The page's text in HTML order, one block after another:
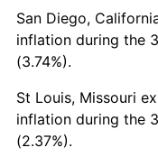
San Diego,
inflation during the
(3.74%).
St Louis, Missouri
inflation during the
(2.37%).